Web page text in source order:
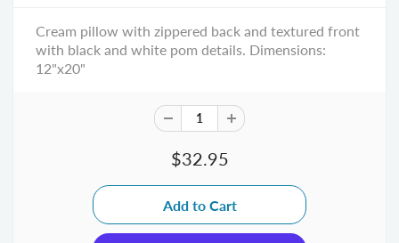
Cream pillow with zippered back and textured front
with black and white pom details. Dimensions:
12"x20"
$32.95